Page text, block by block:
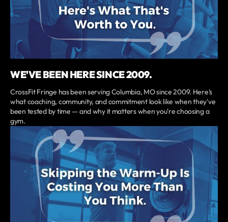
WE'VE BEEN HERE SINCE 2009.
CrossFit Fringe has been serving Columbia, MO since 2009. Here's
what coaching, community, and commitment look like when they've
been tested by time — and why it matters when you're choosing a
gym.